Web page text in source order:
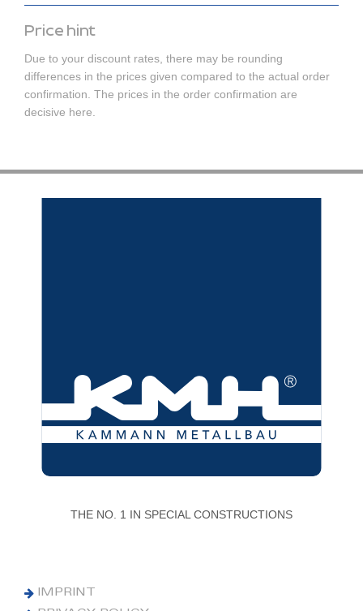
Price hint
Due to your discount rates, there may be rounding
differences in the prices given compared to the actual order
confirmation. The prices in the order confirmation are
decisive here.
THE NO. 1 IN SPECIAL CONSTRUCTIONS
IMPRINT